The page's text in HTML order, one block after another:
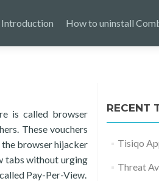
How to uninstall
is called browser
These vouchers
browser hijacker
tabs without urging
Pay-Per-View.
RECENT
Tisiqo
Threat